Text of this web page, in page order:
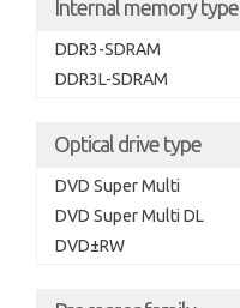
Internal memory type
DDR3-SDRAM
DDR3L-SDRAM
Optical drive type
DVD Super Multi
DVD Super Multi DL
DVD±RW